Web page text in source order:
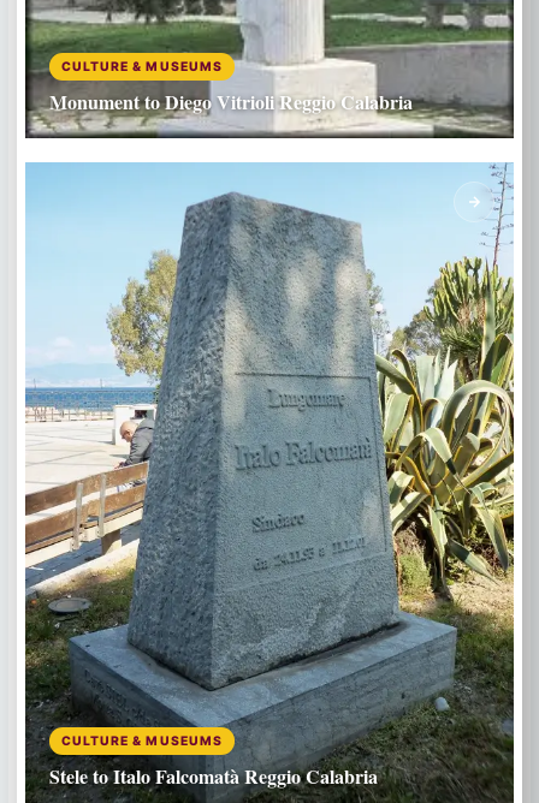
CULTURE & MUSEUMS
Monument to Diego Vitrioli Reggio Calabria
CULTURE & MUSEUMS
Stele to Italo Falcomatà Reggio Calabria